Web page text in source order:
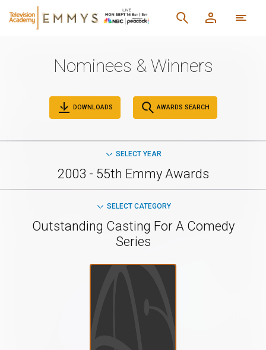
Nominees & Winners
DOWNLOADS AWARDS SEARCH
SELECT YEAR
2003 - 55th Emmy Awards
SELECT CATEGORY
Outstanding Casting For A Comedy
Series